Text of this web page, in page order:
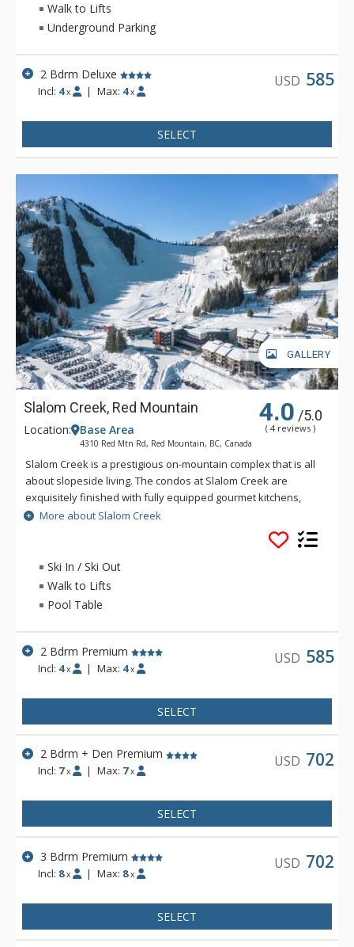
Walk to Lifts
Underground Parking
2 Bdrm Deluxe
Incl: 4 x | Max: 4 x
USD 585
SELECT
GALLERY
Slalom Creek, Red Mountain 4.0 /5.0
( 4 reviews )
Location: Base Area
4310 Red Mtn Rd, Red Mountain, BC, Canada
Slalom Creek is a prestigious on-mountain complex that is all
about slopeside living. The condos at Slalom Creek are
exquisitely finished with fully equipped gourmet kitchens,
island with breakfast bar, gas fireplaces, in-suite laundry,
underground parking and access to ski lockers. These
beautiful, newly constructed condos at Slalom Creek offer ski
in/ski out access to the lifts and runs at Red Mountain Resort.
More about Slalom Creek
Ski In / Ski Out
Walk to Lifts
Pool Table
2 Bdrm Premium
Incl: 4 x | Max: 4 x
USD 585
SELECT
2 Bdrm + Den Premium
Incl: 7 x | Max: 7 x
USD 702
SELECT
3 Bdrm Premium
Incl: 8 x | Max: 8 x
USD 702
SELECT